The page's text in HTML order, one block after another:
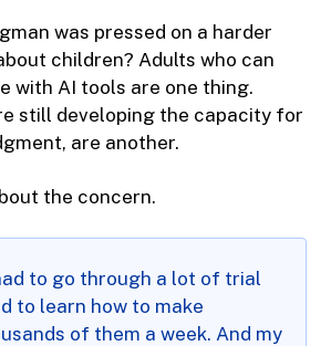
was pressed on a harder
children? Adults who can
with AI tools are one thing.
still developing the capacity for
are another.
the concern.
to go through a lot of trial
to learn how to make
of them a week. And my